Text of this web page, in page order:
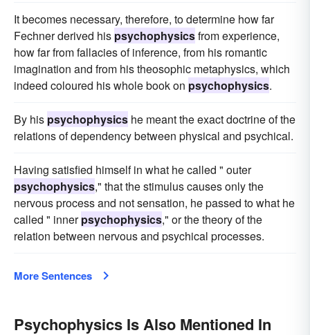
It becomes necessary, therefore, to determine how far
Fechner derived his psychophysicsfrom experience,
how far from fallacies of inference, from his romantic
imagination and from his theosophic metaphysics, which
indeed coloured his whole book on psychophysics.
By his psychophysics he meant the exact doctrine of the
relations of dependency between physical and psychical.
Having satisfied himself in what he called " outer
psychophysics," that the stimulus causes only the
nervous process and not sensation, he passed to what he
called " innerpsychophysics," or the theory of the
relation between nervous and psychical processes.
More Sentences
Psychophysics Is Also Mentioned In